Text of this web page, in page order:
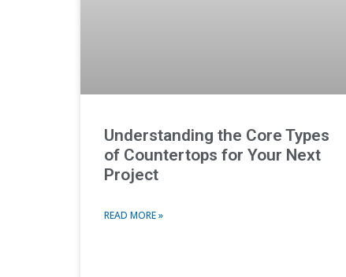
Understanding the Core Types
of Countertops for Your Next
Project
READ MORE »